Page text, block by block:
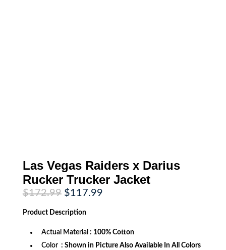
Las Vegas Raiders x Darius
Rucker Trucker Jacket
$172.99 Original
price
was:
$172.99.
$117.99Current
Product Description
Actual Material : 100% Cotton
Color : Shown in Picture Also Available In All Colors